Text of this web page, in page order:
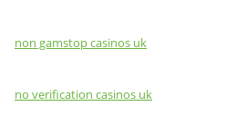
non gamstop casinos uk
no verification casinos uk